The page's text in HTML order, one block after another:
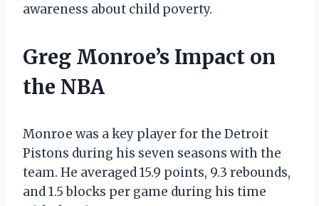
awareness about child poverty.
Greg Monroe’s Impact on
the NBA
Monroe was a key player for the Detroit
Pistons during his seven seasons with the
team. He averaged 15.9 points, 9.3 rebounds,
and 1.5 blocks per game during his time